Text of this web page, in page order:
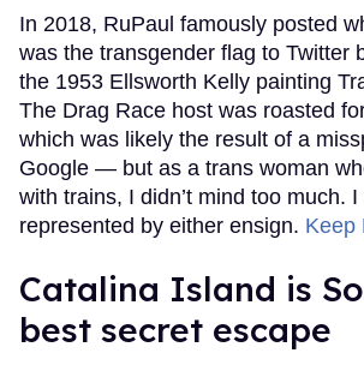
In 2018, RuPaul famously posted
was the transgender flag to Twitter
the 1953 Ellsworth Kelly painting
The Drag Race host was roasted
which was likely the result of a
Google — but as a trans woman
with trains, I didn’t mind too much.
represented by either ensign. Keep
Catalina Island is
best secret escape